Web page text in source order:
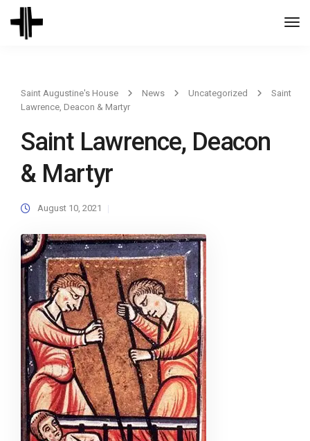
Saint Augustine's House News Uncategorized
Saint
Lawrence, Deacon & Martyr
Saint Lawrence, Deacon
& Martyr
August 10, 2021